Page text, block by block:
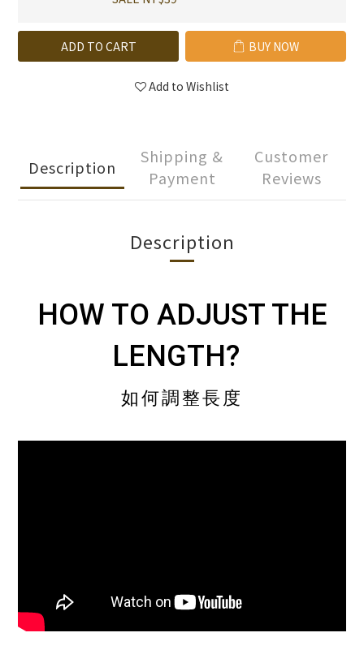
ADD TO CART BUY NOW
Add to Wishlist
Description
Shipping &
Payment
Customer
Reviews
Description
HOW TO ADJUST THE
LENGTH?
如何調整長度